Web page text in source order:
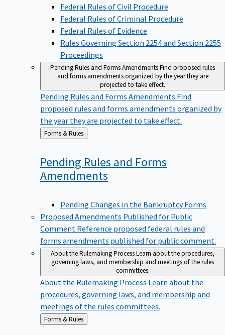
Federal Rules of Civil Procedure
Federal Rules of Criminal Procedure
Federal Rules of Evidence
Rules Governing Section 2254 and Section 2255
Proceedings
Pending Rules and Forms AmendmentsFind proposed rules
and forms amendments organized by the year they are
projected to take effect.
Pending Rules and Forms Amendments Find
proposed rules and forms amendments organized by
the year they are projected to take effect.
Back
to
Forms & Rules
Pending Rules and Forms
Amendments
Pending Changes in the Bankruptcy Forms
Proposed Amendments Published for Public
Comment Reference proposed federal rules and
forms amendments published for public comment.
About the Rulemaking ProcessLearn about the procedures,
governing laws, and membership and meetings of the rules
committees.
About the Rulemaking Process Learn about the
procedures, governing laws, and membership and
meetings of the rules committees.
Back
to
Forms & Rules